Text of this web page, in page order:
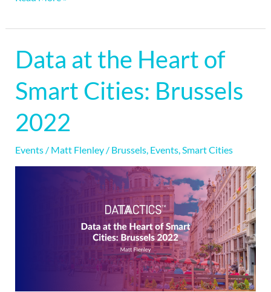
Data at the Heart of
Smart Cities: Brussels
2022
Events/ Matt Flenley / Brussels, Events,Smart Cities
Data
at
the
of
Cities: